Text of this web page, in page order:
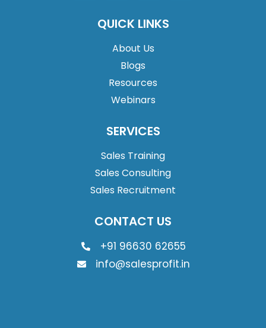
QUICK LINKS
About Us
Blogs
Resources
Webinars
SERVICES
Sales Training
Sales Consulting
Sales Recruitment
CONTACT US
+91 96630 62655
info@salesprofit.in